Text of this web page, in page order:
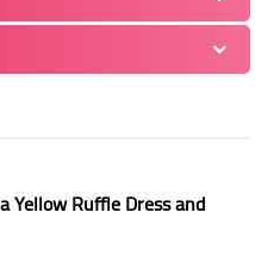
Yellow Ruffle Dress and